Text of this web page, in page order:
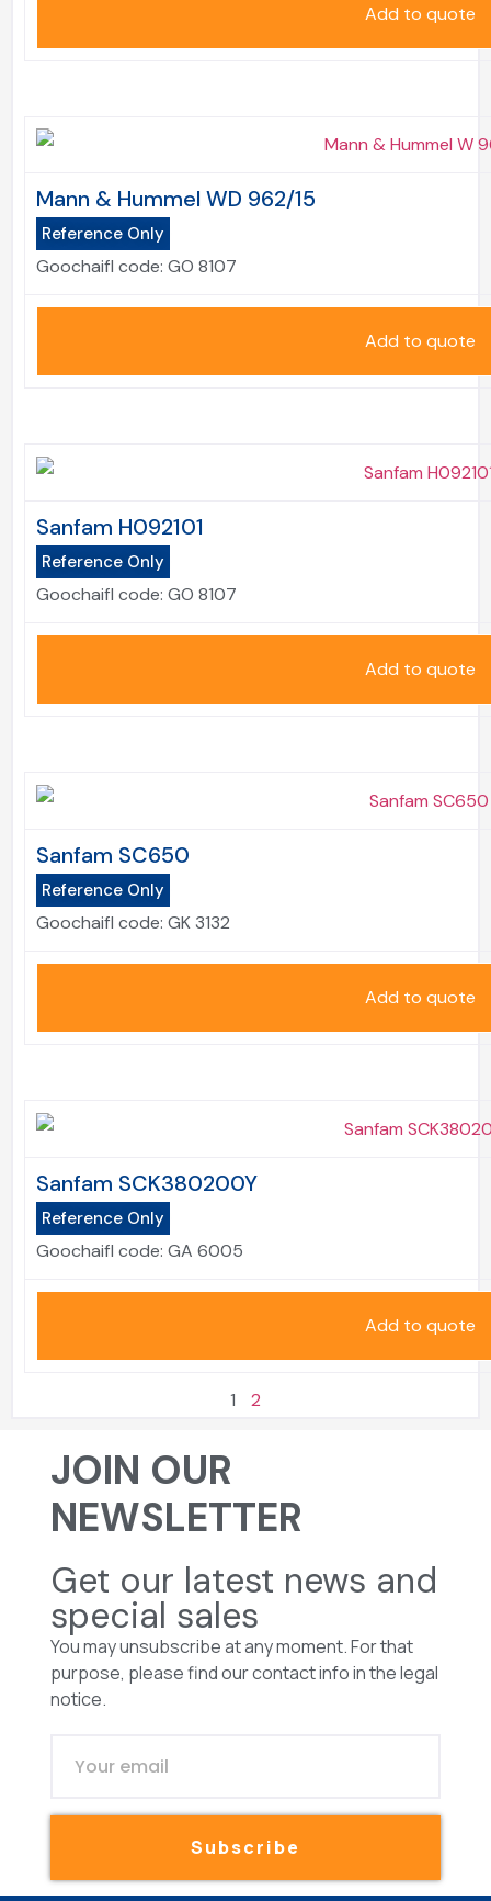
Add to quote
Mann & Hummel WD 962/15
Reference Only
Goochaifl code: GO 8107
Add to quote
Sanfam H092101
Reference Only
Goochaifl code: GO 8107
Add to quote
Sanfam SC650
Reference Only
Goochaifl code: GK 3132
Add to quote
Sanfam SCK380200Y
Reference Only
Goochaifl code: GA 6005
Add to quote
1 2
JOIN OUR
NEWSLETTER
Get our latest news and
special sales
You may unsubscribe at any moment. For that
purpose, please find our contact info in the legal
notice.
Subscribe